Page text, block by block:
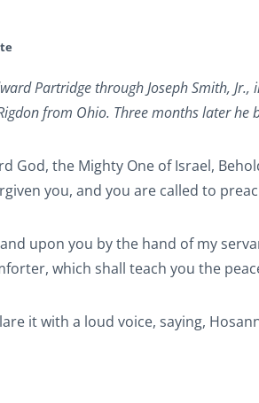
Partridge through Joseph Smith,
from Ohio. Three months later
God, the Mighty One of Israel,
you, and you are called to
upon you by the hand of my
which shall teach you the
it with a loud voice, saying,